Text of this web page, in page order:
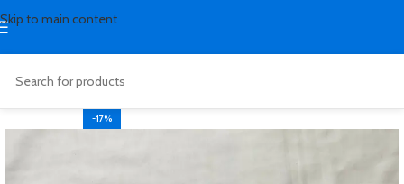
Skip to main content
-17%